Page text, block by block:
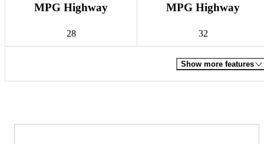
MPG Highway
28
MPG Highway
32
Show more features